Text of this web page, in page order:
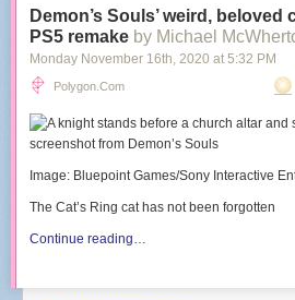
Demon’s Souls’ weird, beloved
PS5 remake by Michael
Monday November 16th, 2020 at 5:32 PM
Polygon.com
Image: Bluepoint Games/Sony Interactive
The Cat’s Ring cat has not been forgotten
Continue reading…